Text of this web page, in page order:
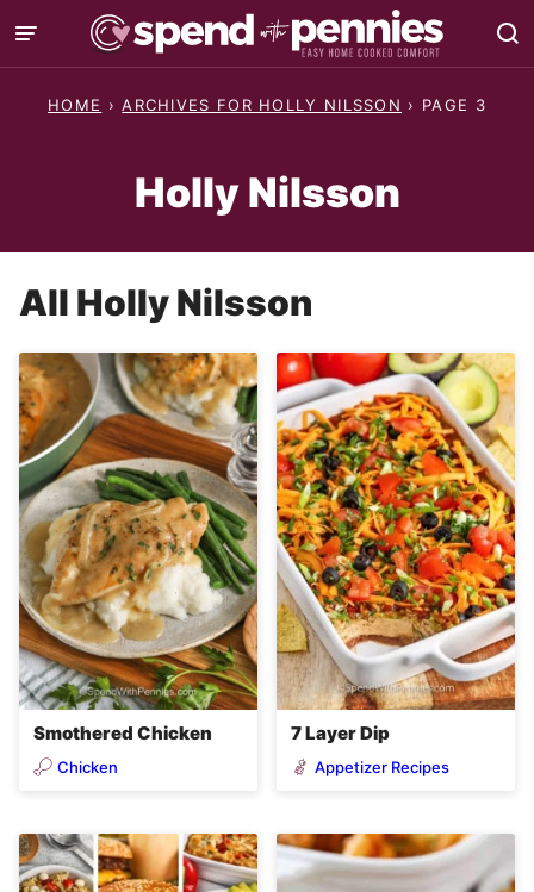
Skip
to
content
HOME › ARCHIVES FOR HOLLY NILSSON › PAGE 3
Holly Nilsson
All Holly Nilsson
Smothered Chicken
Chicken
7 Layer Dip
Appetizer Recipes